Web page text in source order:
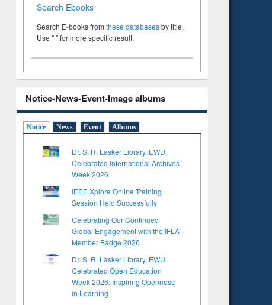
Search Ebooks
Search E-books from these databasesby title.
Use " " for more specific result.
Notice-News-Event-Image albums
Notice News Event Albums
Dr. S. R. Lasker Library, EWU
Celebrated International Archives
Week 2026
IEEE Xplore Online Training
Session Held Successfully
Celebrating Our Continued
Global Engagement with the IFLA
Member Badge 2026
Dr. S. R. Lasker Library, EWU
Celebrated Open Education
Week 2026: Inspiring Openness
in Learning